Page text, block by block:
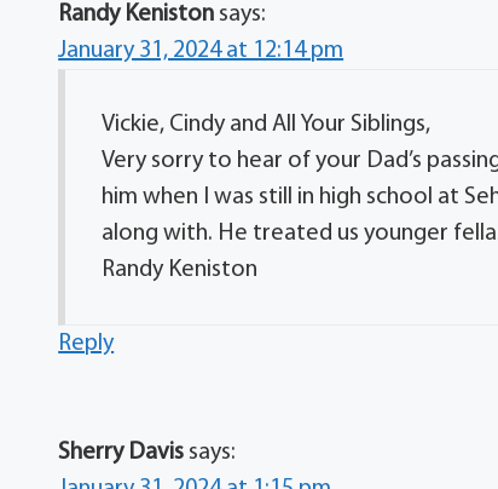
Randy Keniston says:
January 31, 2024 at 12:14 pm
Vickie, Cindy and All Your Siblings,
Very sorry to hear of your Dad’s
him when I was still in high school at
along with. He treated us younger
Randy Keniston
Reply
Sherry Davis says: